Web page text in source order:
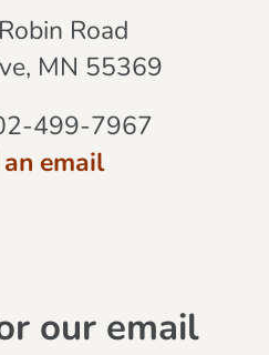
Road
MN 55369
499-7967
an email
our email